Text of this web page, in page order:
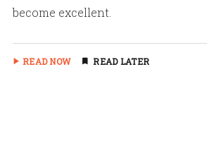
become excellent.
READ NOW READ LATER